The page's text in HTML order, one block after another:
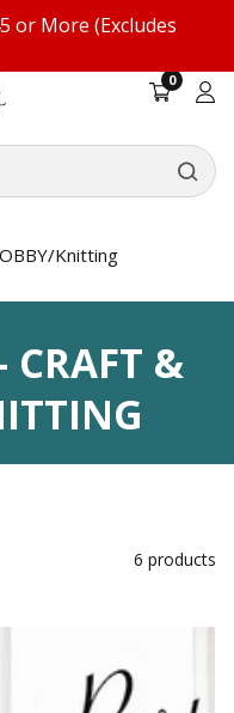
or More (Excludes
00
items
Log
Knitting
CRAFT &
6 products